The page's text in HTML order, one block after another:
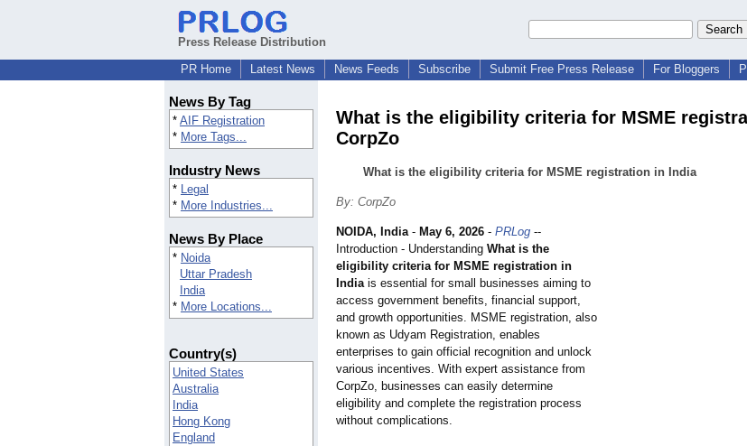
Press Release Distribution
PR Home
Latest News News Feeds Subscribe Submit Free Press Release For Bloggers
News By Tag
* AIF Registration
* More Tags...
Industry News
* Legal
* More Industries...
News By Place
* Noida
Uttar Pradesh
India
* More Locations...
Country(s)
United States
Australia
India
Hong Kong
England
What is the eligibility criteria for MSME
CorpZo
What is the eligibility criteria for MSME registration in India
By: CorpZo
NOIDA, India- May 6, 2026 - PRLog --
Introduction - Understanding What is the
eligibility criteria for MSME registration in
Indiais essential for small businesses aiming to
access government benefits, financial support,
and growth opportunities. MSME registration, also
known as Udyam Registration, enables
enterprises to gain official recognition and unlock
various incentives. With expert assistance from
CorpZo, businesses can easily determine
eligibility and complete the registration process
without complications.